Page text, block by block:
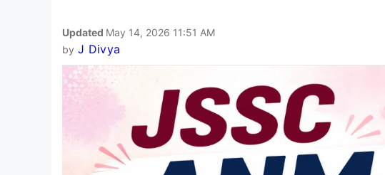
Updated May 14, 2026 11:51 AM
by J Divya